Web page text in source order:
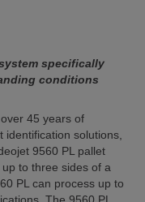
specifically
conditions
45 years of
solutions,
9560 PL pallet
to three sides of a
PL can process up to